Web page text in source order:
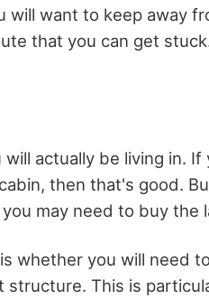
will want to keep away
that you can get
actually be living in.
then that's good.
may need to buy the
whether you will need
This is